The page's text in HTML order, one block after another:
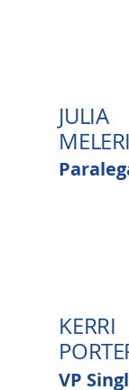
JULIA
KERRI
VP